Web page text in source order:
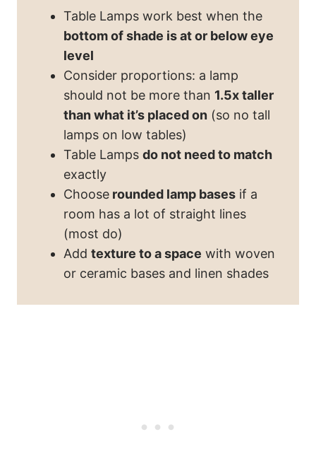
Table Lamps work best when the
bottom of shade is at or below eye
level
Consider proportions: a lamp
should not be more than 1.5x taller
than what it’s placed on (so no tall
lamps on low tables)
Table Lamps do not need to match
exactly
Choose rounded lamp bases if a
room has a lot of straight lines
(most do)
Add texture to a space with woven
or ceramic bases and linen shades